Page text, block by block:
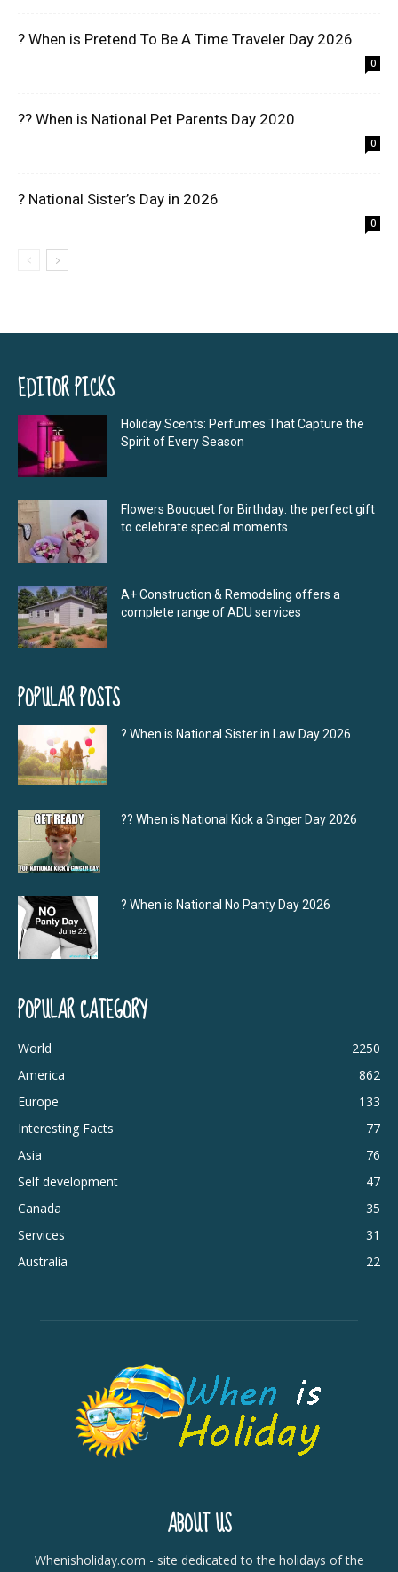
? When is Pretend To Be A Time Traveler Day 2026
0
?? When is National Pet Parents Day 2020
0
? National Sister’s Day in 2026
0
EDITOR PICKS
Holiday Scents: Perfumes That Capture the
Spirit of Every Season
Flowers Bouquet for Birthday: the perfect gift
to celebrate special moments
A+ Construction & Remodeling offers a
complete range of ADU services
POPULAR POSTS
? When is National Sister in Law Day 2026
?‍? When is National Kick a Ginger Day 2026
? When is National No Panty Day 2026
POPULAR CATEGORY
World
2250
America
862
Europe
133
Interesting Facts
77
Asia
76
Self development
47
Canada
35
Services
31
Australia
22
ABOUT US
Whenisholiday.com - site dedicated to the holidays of the